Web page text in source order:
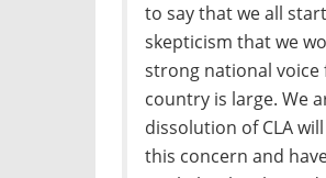
to say that we all
skepticism that we
strong national voice
country is large. We
dissolution of CLA
this concern and